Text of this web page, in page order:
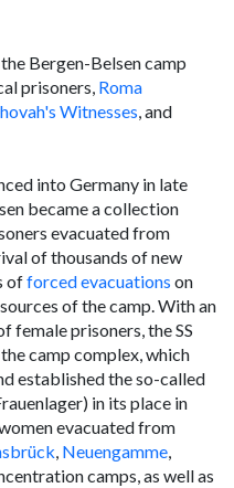
Bergen-Belsen camp
prisoners, Roma
Witnesses, and
into Germany in late
became a collection
evacuated from
of thousands of new
offorced evacuations on
of the camp. With an
female prisoners, the SS
camp complex, which
established the so-called
) in its place in
evacuated from
, Neuengamme,
camps, as well as